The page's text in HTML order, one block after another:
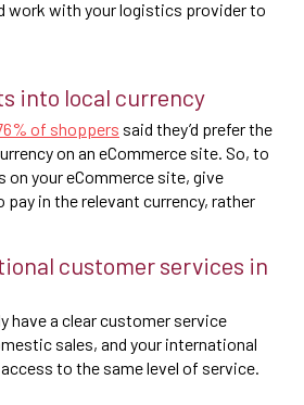
work with your logistics provider to
into local currency
of shoppers said they’d prefer the
on an eCommerce site. So, to
on your eCommerce site, give
in the relevant currency, rather
customer services in
have a clear customer service
sales, and your international
to the same level of service.